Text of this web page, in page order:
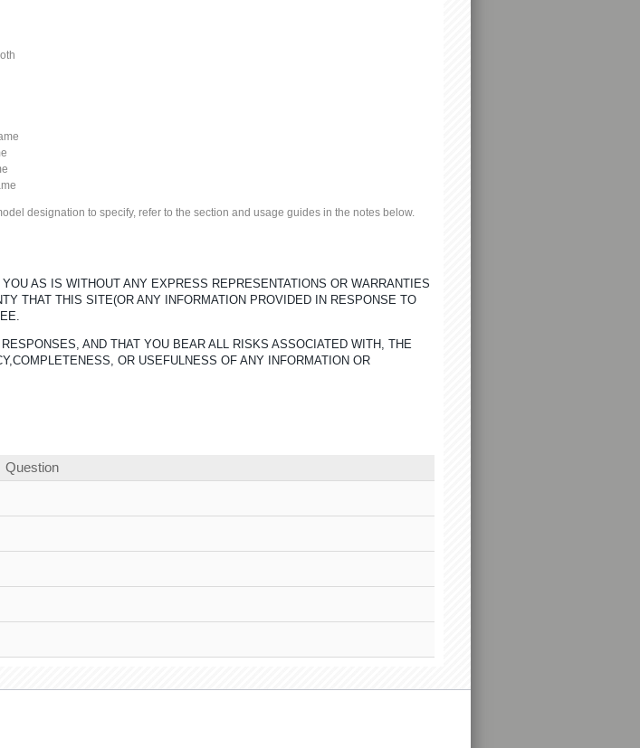
designation to specify, refer to the section and usage guides in the notes below.
AS IS WITHOUT ANY EXPRESS REPRESENTATIONS OR WARRANTIES
THAT THIS SITE(OR ANY INFORMATION PROVIDED IN RESPONSE TO
AND THAT YOU BEAR ALL RISKS ASSOCIATED WITH, THE
OR USEFULNESS OF ANY INFORMATION OR
Question